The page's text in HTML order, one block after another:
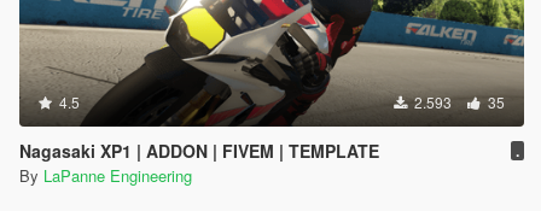
4.5 2.593 35
Nagasaki XP1 | ADDON | FIVEM | TEMPLATE .
By LaPanne Engineering